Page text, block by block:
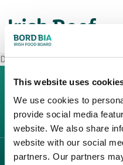
This website uses
We use cookies to
provide social media
website. We also share
website with our social
partners. Our partners
Decò Mariglianella
L'IRLANDA